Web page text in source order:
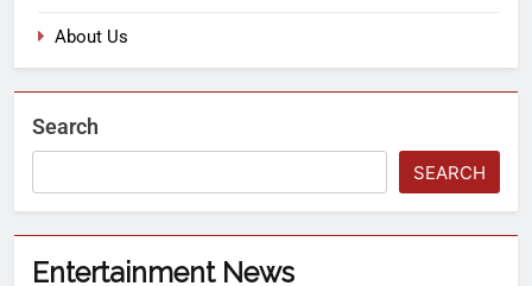
About Us
Search
SEARCH
Entertainment News